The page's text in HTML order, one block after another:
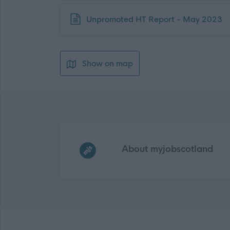
Download job attachment
Unpromoted HT Report - May 2023
Show on map
About myjobscotland